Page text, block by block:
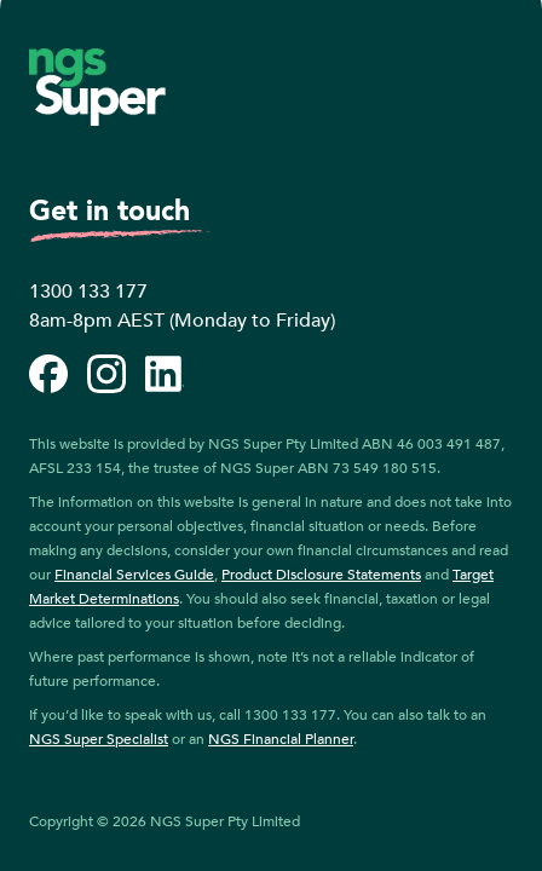
Footer
Get in touch
1300 133 177
8am-8pm AEST (Monday to Friday)
FacebookInstagramLinkedIn
This website is provided by NGS Super Pty Limited ABN 46 003 491 487,
AFSL 233 154, the trustee of NGS Super ABN 73 549 180 515.
The information on this website is general in nature and does not take into
account your personal objectives, financial situation or needs. Before
making any decisions, consider your own financial circumstances and read
our Financial Services Guide, Product Disclosure StatementsandTarget
Market Determinations. You should also seek financial, taxation or legal
advice tailored to your situation before deciding.
Where past performance is shown, note it’s not a reliable indicator of
future performance.
If you’d like to speak with us, call 1300 133 177. You can also talk to an
NGS Super Specialistor an NGS Financial Planner.
Copyright © 2026 NGS Super Pty Limited